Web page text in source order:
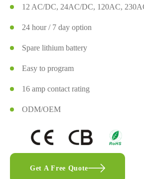
12 AC/DC, 24AC/DC, 120AC,
24 hour / 7 day option
Spare lithium battery
Easy to program
16 amp contact rating
ODM/OEM
Get A Free Quote